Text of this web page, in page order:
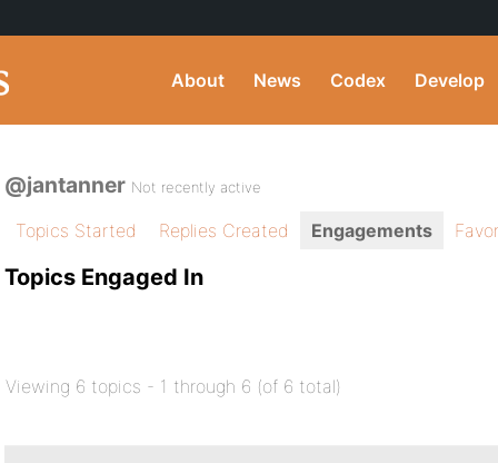
About News Codex Develop
@jantanner Not recently active
Topics Started Replies Created Engagements
Topics Engaged In
Viewing 6 topics - 1 through 6 (of 6 total)